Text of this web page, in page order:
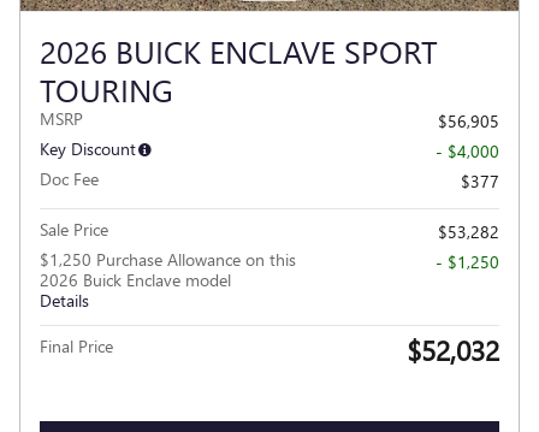
2026 BUICK ENCLAVE SPORT
TOURING
MSRP
$56,905
Key Discount
- $4,000
Doc Fee
$377
Sale Price
$53,282
$1,250 Purchase Allowance on this
2026 Buick Enclave model
Details
- $1,250
Final Price $52,032